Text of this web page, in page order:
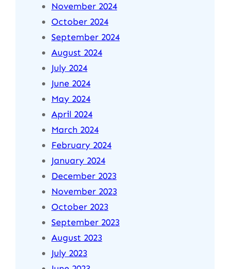
November 2024
October 2024
September 2024
August 2024
July 2024
June 2024
May 2024
April 2024
March 2024
February 2024
January 2024
December 2023
November 2023
October 2023
September 2023
August 2023
July 2023